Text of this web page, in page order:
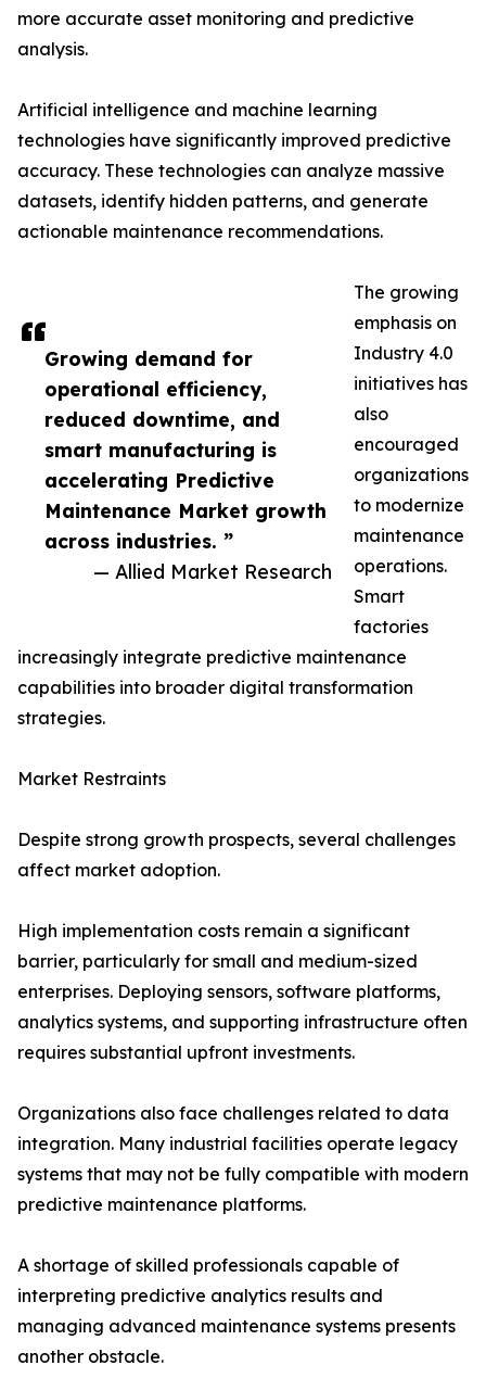
Growing demand for
operational efficiency,
reduced downtime, and
smart manufacturing is
accelerating Predictive
Maintenance Market growth
across industries. ”
— Allied Market Research
more accurate asset monitoring and predictive
analysis.
Artificial intelligence and machine learning
technologies have significantly improved predictive
accuracy. These technologies can analyze massive
datasets, identify hidden patterns, and generate
actionable maintenance recommendations.
The growing
emphasis on
Industry 4.0
initiatives has
also
encouraged
organizations
to modernize
maintenance
operations.
Smart
factories
increasingly integrate predictive maintenance
capabilities into broader digital transformation
strategies.
Market Restraints
Despite strong growth prospects, several challenges
affect market adoption.
High implementation costs remain a significant
barrier, particularly for small and medium-sized
enterprises. Deploying sensors, software platforms,
analytics systems, and supporting infrastructure often
requires substantial upfront investments.
Organizations also face challenges related to data
integration. Many industrial facilities operate legacy
systems that may not be fully compatible with modern
predictive maintenance platforms.
A shortage of skilled professionals capable of
interpreting predictive analytics results and
managing advanced maintenance systems presents
another obstacle.